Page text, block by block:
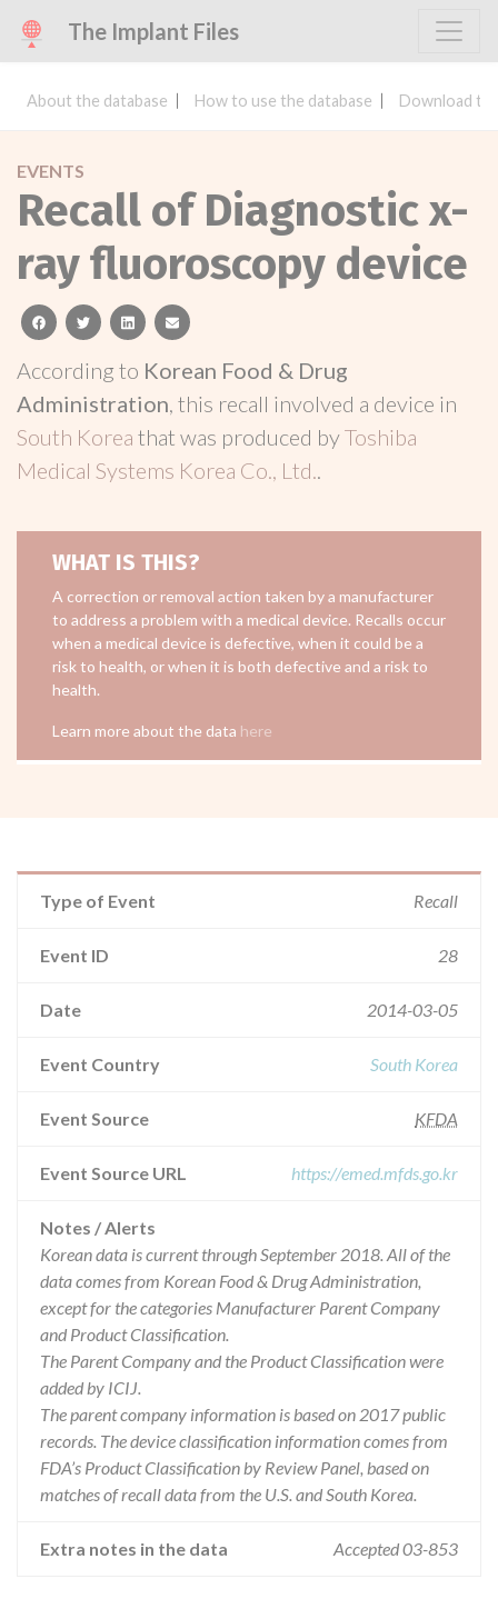
The Implant Files
About the database How to use the database Download
EVENTS
Recall of Diagnostic x-
ray fluoroscopy device
facebooktwitterlinkedinemail
According to Korean Food & Drug
Administration, this recall involved a device in
South Korea that was produced byToshiba
Medical Systems Korea Co., Ltd..
WHAT IS THIS?
A correction or removal action taken by a manufacturer
to address a problem with a medical device. Recalls occur
when a medical device is defective, when it could be a
risk to health, or when it is both defective and a risk to
health.
Learn more about the data here
Type of Event Recall
Event ID 28
Date 2014-03-05
Event Country South Korea
Event Source KFDA
Event Source URL https://emed.mfds.go.kr
Notes / Alerts
Korean data is current through September 2018. All of the
data comes from Korean Food & Drug Administration,
except for the categories Manufacturer Parent Company
and Product Classification.
The Parent Company and the Product Classification were
added by ICIJ.
The parent company information is based on 2017 public
records. The device classification information comes from
FDA’s Product Classification by Review Panel, based on
matches of recall data from the U.S. and South Korea.
Extra notes in the data Accepted 03-853